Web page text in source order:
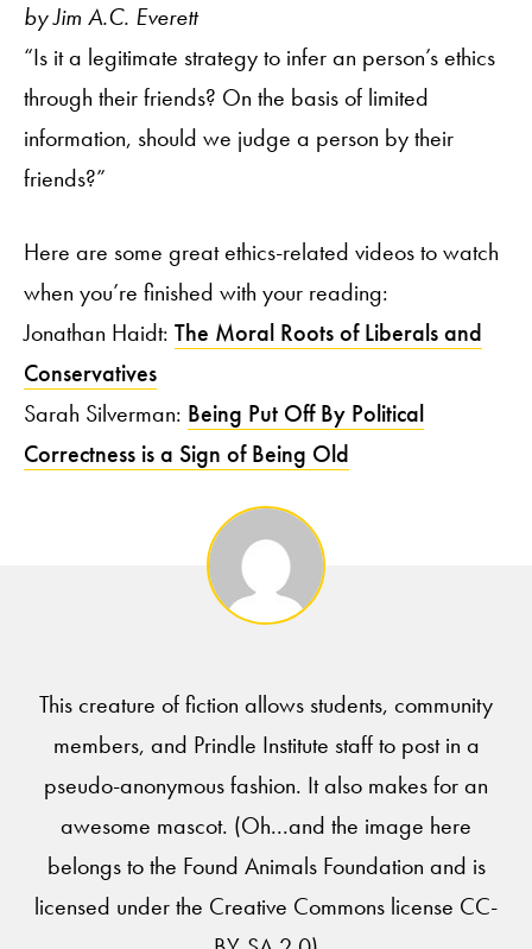
by Jim A.C. Everett
“Is it a legitimate strategy to infer an person’s ethics
through their friends? On the basis of limited
information, should we judge a person by their
friends?”
Here are some great ethics-related videos to watch
when you’re finished with your reading:
Jonathan Haidt: The Moral Roots of Liberals and
Conservatives
Sarah Silverman: Being Put Off By Political
Correctness is a Sign of Being Old
This creature of fiction allows students, community
members, and Prindle Institute staff to post in a
pseudo-anonymous fashion. It also makes for an
awesome mascot. (Oh...and the image here
belongs to the Found Animals Foundation and is
licensed under the Creative Commons license CC-